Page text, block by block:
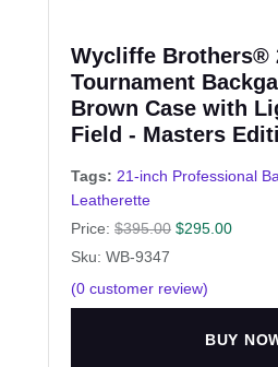
Wycliffe Brothers®
Tournament
Brown Case with
Field - Masters
Tags: 21-inch Professional
Leatherette
Price: $395.00 $295.00
Sku: WB-9347
(0 customer review)
BUY